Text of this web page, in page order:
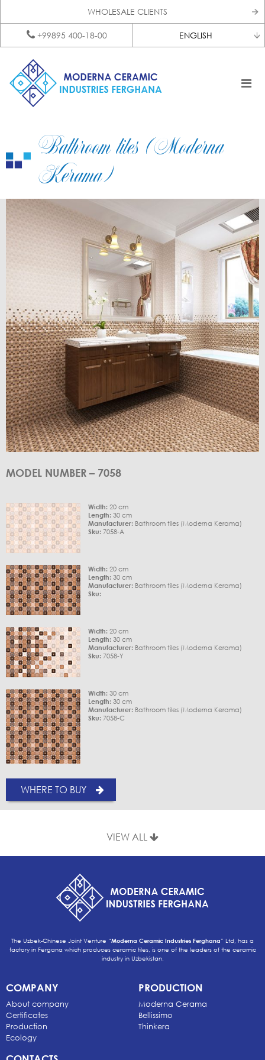
WHOLESALE CLIENTS
+99895 400-18-00 ENGLISH
Bathroom tiles (Moderna
Kerama)
MODEL NUMBER – 7058
Width: 20 cm
Length: 30 cm
Manufacturer: Bathroom tiles (Moderna Kerama)
Sku: 7058-A
Width: 20 cm
Length: 30 cm
Manufacturer: Bathroom tiles (Moderna Kerama)
Sku:
Width: 20 cm
Length: 30 cm
Manufacturer: Bathroom tiles (Moderna Kerama)
Sku: 7058-Y
Width: 30 cm
Length: 30 cm
Manufacturer: Bathroom tiles (Moderna Kerama)
Sku: 7058-C
WHERE TO BUY
VIEW ALL
The Uzbek-Chinese Joint Venture “Moderna Ceramic Industries Ferghana” Ltd, has a
factory in Fergana which produces ceramic tiles, is one of the leaders of the ceramic
industry in Uzbekistan.
COMPANY
About company
Certificates
Production
Ecology
PRODUCTION
Moderna Cerama
Bellissimo
Thinkera